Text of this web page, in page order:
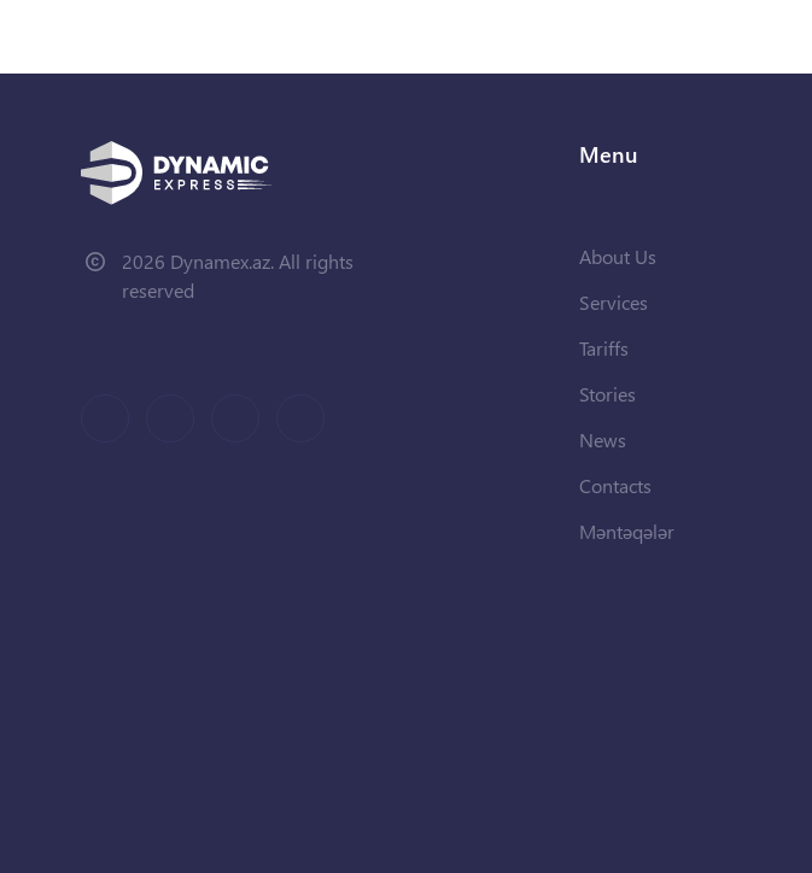
2026 Dynamex.az. All rights
reserved
Menu
About Us
Services
Tariffs
Stories
News
Contacts
Məntəqələr